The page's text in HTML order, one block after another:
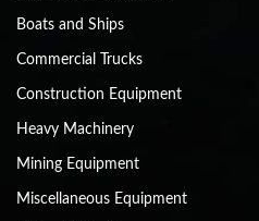
Boats and Ships
Commercial Trucks
Construction Equipment
Heavy Machinery
Mining Equipment
Miscellaneous Equipment